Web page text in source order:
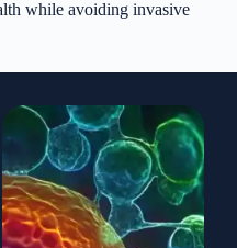
while avoiding invasive